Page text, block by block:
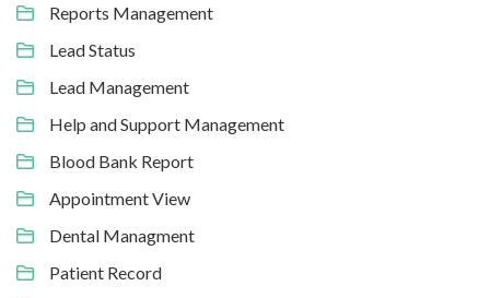
Reports Management
Lead Status
Lead Management
Help and Support Management
Blood Bank Report
Appointment View
Dental Managment
Patient Record